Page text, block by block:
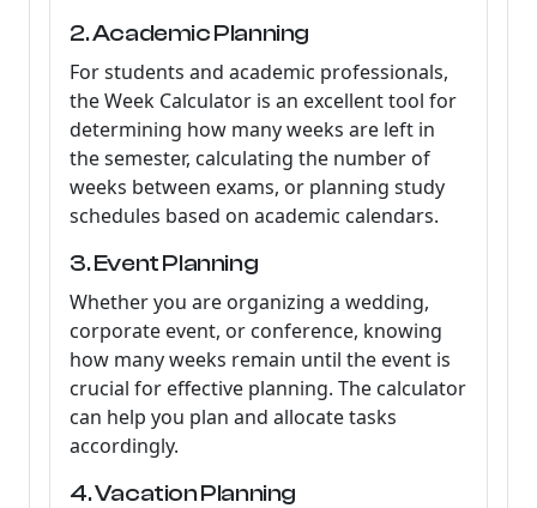
2. Academic Planning
For students and academic professionals,
the Week Calculator is an excellent tool for
determining how many weeks are left in
the semester, calculating the number of
weeks between exams, or planning study
schedules based on academic calendars.
3. Event Planning
Whether you are organizing a wedding,
corporate event, or conference, knowing
how many weeks remain until the event is
crucial for effective planning. The calculator
can help you plan and allocate tasks
accordingly.
4. Vacation Planning